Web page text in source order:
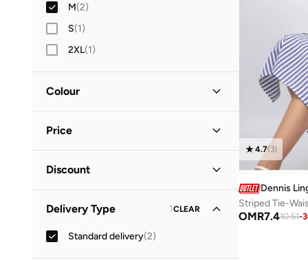
M(2)
S(1)
2XL(1)
Colour
Price
OMR
Discount
Full Price Items Only
Delivery Type 1CLEAR
Standard delivery(2)
4.7(3)
Dennis
Striped Tie-
OMR7.410.51-